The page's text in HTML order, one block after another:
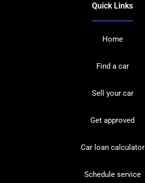
Quick Links
Home
Find a car
Sell your car
Get approved
Car loan calculator
Schedule service